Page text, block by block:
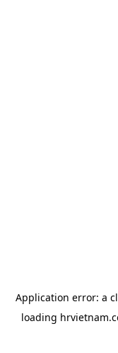
Application error: a
loading